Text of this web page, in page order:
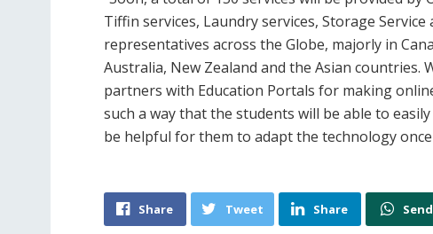
Tiffin services, Laundry services, Storage
representatives across the Globe, majorly in
Australia, New Zealand and the Asian countries.
partners with Education Portals for making
such a way that the students will be able to
be helpful for them to adapt the technology
Share Tweet Share Send